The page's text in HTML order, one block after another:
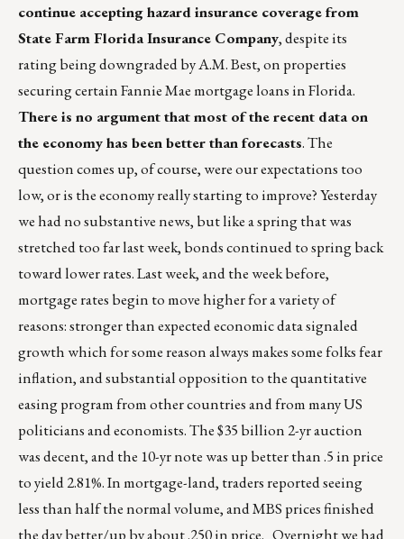
continue accepting hazard insurance coverage from
State Farm Florida Insurance Company, despite its
rating being downgraded by A.M. Best, on properties
securing certain Fannie Mae mortgage loans in Florida.
There is no argument that most of the recent data on
the economy has been better than forecasts. The
question comes up, of course, were our expectations too
low, or is the economy really starting to improve? Yesterday
we had no substantive news, but like a spring that was
stretched too far last week, bonds continued to spring back
toward lower rates. Last week, and the week before,
mortgage rates begin to move higher for a variety of
reasons: stronger than expected economic data signaled
growth which for some reason always makes some folks fear
inflation, and substantial opposition to the quantitative
easing program from other countries and from many US
politicians and economists. The $35 billion 2-yr auction
was decent, and the 10-yr note was up better than .5 in price
to yield 2.81%. In mortgage-land, traders reported seeing
less than half the normal volume, and MBS prices finished
the day better/up by about .250 in price. Overnight we had